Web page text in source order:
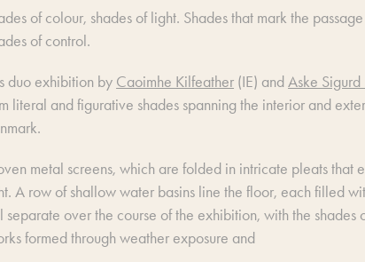
of colour, shades of light. Shades that mark the
of control.
duo exhibition by Caoimhe Kilfeather (IE) andAske Sigurd
literal and figurative shades spanning the interior and
metal screens, which are folded in intricate pleats that
A row of shallow water basins line the floor, each filled
separate over the course of the exhibition, with the
formed through weather exposure and